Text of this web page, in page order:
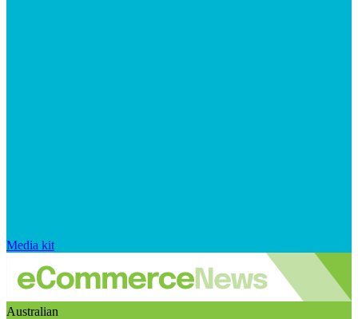
Media kit
Australian